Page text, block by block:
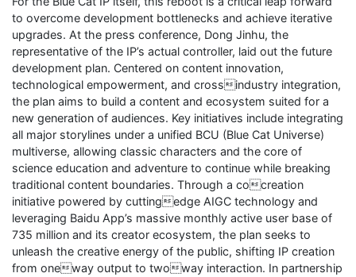
to overcome development bottlenecks and achieve iterative
upgrades. At the press conference, Dong Jinhu, the
representative of the IP’s actual controller, laid out the future
development plan. Centered on content innovation,
technological empowerment, and crossindustry integration,
the plan aims to build a content and ecosystem suited for a
new generation of audiences. Key initiatives include integrating
all major storylines under a unified BCU (Blue Cat Universe)
multiverse, allowing classic characters and the core of
science education and adventure to continue while breaking
traditional content boundaries. Through a cocreation
initiative powered by cuttingedge AIGC technology and
leveraging Baidu App’s massive monthly active user base of
735 million and its creator ecosystem, the plan seeks to
unleash the creative energy of the public, shifting IP creation
from oneway output to twoway interaction. In partnership